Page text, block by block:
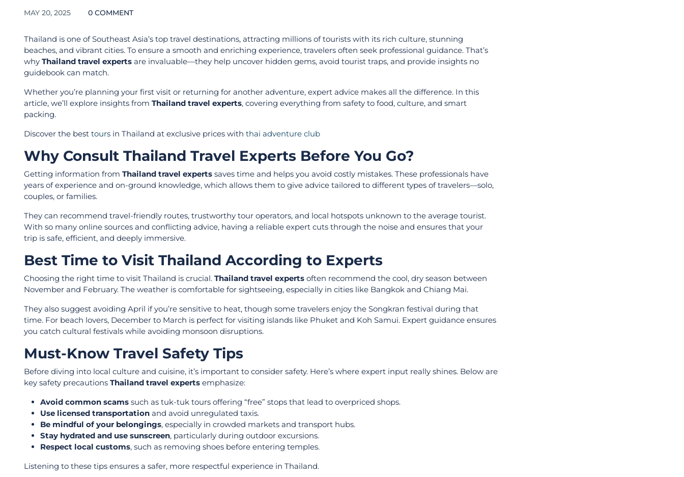
MAY 20, 2025 0 COMMENT
Thailand is one of Southeast Asia’s top travel destinations, attracting millions of tourists with its rich culture, stunning
beaches, and vibrant cities. To ensure a smooth and enriching experience, travelers often seek professional guidance. That’s
why Thailand travel experts are invaluable—they help uncover hidden gems, avoid tourist traps, and provide insights no
guidebook can match.
Whether you’re planning your first visit or returning for another adventure, expert advice makes all the difference. In this
article, we’ll explore insights from Thailand travel experts, covering everything from safety to food, culture, and smart
packing.
Discover the best tours in Thailand at exclusive prices with thai adventure club
Why Consult Thailand Travel Experts Before You Go?
Getting information from Thailand travel experts saves time and helps you avoid costly mistakes. These professionals have
years of experience and on-ground knowledge, which allows them to give advice tailored to different types of travelers—solo,
couples, or families.
They can recommend travel-friendly routes, trustworthy tour operators, and local hotspots unknown to the average tourist.
With so many online sources and conflicting advice, having a reliable expert cuts through the noise and ensures that your
trip is safe, efficient, and deeply immersive.
Best Time to Visit Thailand According to Experts
Choosing the right time to visit Thailand is crucial. Thailand travel experts often recommend the cool, dry season between
November and February. The weather is comfortable for sightseeing, especially in cities like Bangkok and Chiang Mai.
They also suggest avoiding April if you’re sensitive to heat, though some travelers enjoy the Songkran festival during that
time. For beach lovers, December to March is perfect for visiting islands like Phuket and Koh Samui. Expert guidance ensures
you catch cultural festivals while avoiding monsoon disruptions.
Must-Know Travel Safety Tips
Before diving into local culture and cuisine, it’s important to consider safety. Here’s where expert input really shines. Below are
key safety precautions Thailand travel experts emphasize:
Avoid common scams such as tuk-tuk tours offering “free” stops that lead to overpriced shops.
Use licensed transportation and avoid unregulated taxis.
Be mindful of your belongings, especially in crowded markets and transport hubs.
Stay hydrated and use sunscreen, particularly during outdoor excursions.
Respect local customs, such as removing shoes before entering temples.
Listening to these tips ensures a safer, more respectful experience in Thailand.